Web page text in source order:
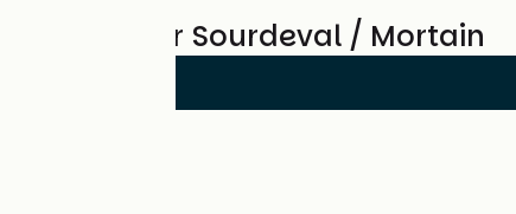
Reviews for Sourdeval / Mortain